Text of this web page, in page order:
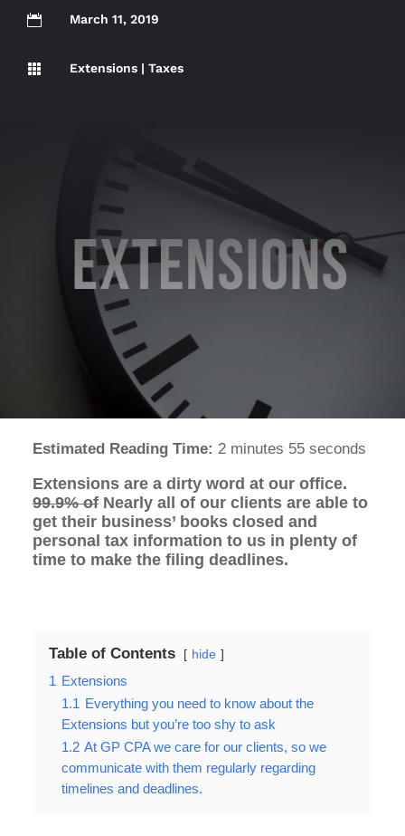
 March 11, 2019
 Extensions | Taxes
Estimated Reading Time: 2 minutes 55 seconds
Extensions are a dirty word at our office.
99.9% of Nearly all of our clients are able to
get their business’ books closed and
personal tax information to us in plenty of
time to make the filing deadlines.
Table of Contents hide
1 Extensions
1.1 Everything you need to know about the
Extensions but you’re too shy to ask
1.2 At GP CPA we care for our clients, so we
communicate with them regularly regarding
timelines and deadlines.